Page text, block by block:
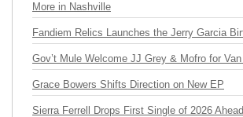
More in Nashville
Fandiem Relics Launches the Jerry Garcia
Gov’t Mule Welcome JJ Grey & Mofro for
Grace Bowers Shifts Direction on New EP
Sierra Ferrell Drops First Single of 2026